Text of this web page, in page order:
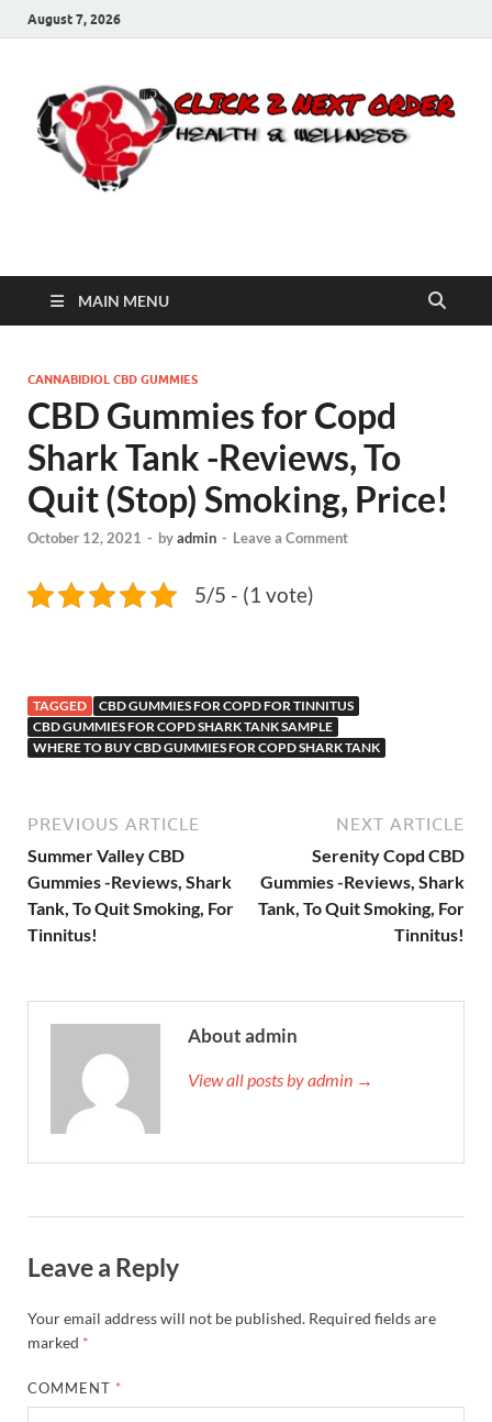
August 7, 2026
Click 2 Next Order
MAIN MENU
CANNABIDIOL CBD GUMMIES
CBD Gummies for Copd
Shark Tank -Reviews, To
Quit (Stop) Smoking, Price!
October 12, 2021 - byadmin - Leave a Comment
5/5 - (1 vote)
TAGGED
CBD GUMMIES FOR COPD FOR TINNITUS
CBD GUMMIES FOR COPD SHARK TANK SAMPLE
WHERE TO BUY CBD GUMMIES FOR COPD SHARK TANK
PREVIOUS ARTICLE
Summer Valley CBD
Gummies -Reviews, Shark
Tank, To Quit Smoking, For
Tinnitus!
NEXT ARTICLE
Serenity Copd CBD
Gummies -Reviews, Shark
Tank, To Quit Smoking, For
Tinnitus!
About admin
View all posts by admin →
Leave a Reply
Your email address will not be published. Required fields are
marked *
COMMENT *